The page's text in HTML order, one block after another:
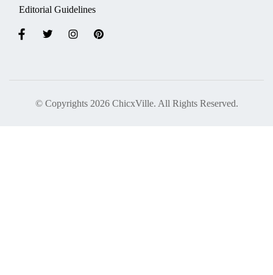
Editorial Guidelines
© Copyrights 2026 ChicxVille. All Rights Reserved.